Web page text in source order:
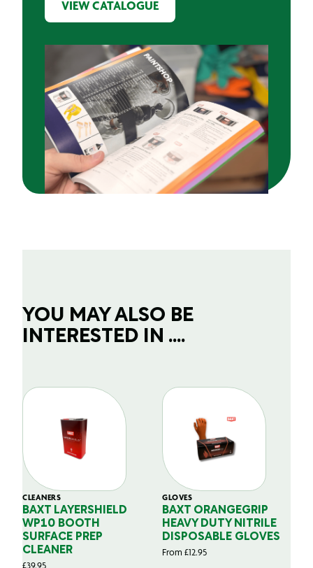
VIEW CATALOGUE
YOU MAY ALSO BE
INTERESTED IN ....
CLEANERS
BAXT LAYERSHIELD
WP10 BOOTH
SURFACE PREP
CLEANER
£39.95
GLOVES
BAXT ORANGEGRIP
HEAVY DUTY NITRILE
DISPOSABLE GLOVES
From £12.95